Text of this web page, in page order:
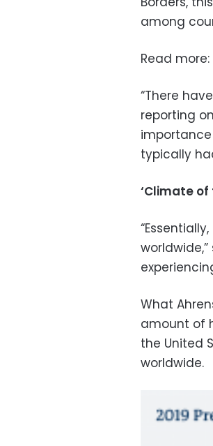
among
Read more:
“There
reporting
typically
‘Climate of
What
amount of
the United
worldwide.